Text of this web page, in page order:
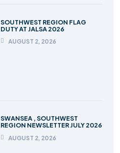
SOUTHWEST REGION FLAG
DUTY AT JALSA 2026
AUGUST 2, 2026
SWANSEA , SOUTHWEST
REGION NEWSLETTER JULY 2026
AUGUST 2, 2026